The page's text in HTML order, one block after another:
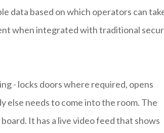
data based on which operators can
when integrated with traditional
- locks doors where required, opens
else needs to come into the room. The
It has a live video feed that shows